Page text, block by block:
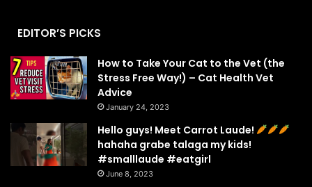
EDITOR’S PICKS
How to Take Your Cat to the Vet (the
Stress Free Way!) – Cat Health Vet
Advice
January 24, 2023
Hello guys! Meet Carrot Laude!
hahaha grabe talaga my kids!
#smalllaude #eatgirl
June 8, 2023